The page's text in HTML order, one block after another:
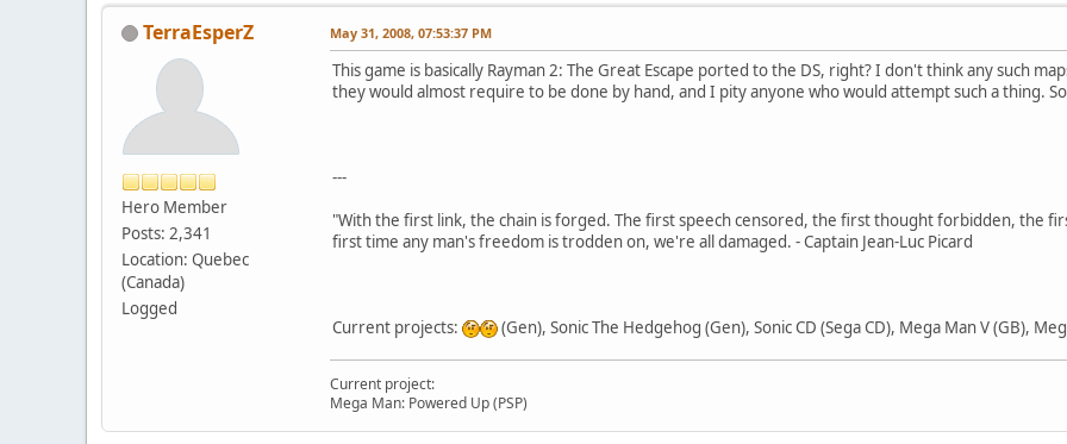
TerraEsperZ
Hero Member
Posts: 2,341
Location: Quebec
(Canada)
Logged
May 31, 2008, 07:53:37 PM
This game is basically Rayman 2: The Great Escape ported to the DS, right? I don't think any such
they would almost require to be done by hand, and I pity anyone who would attempt such a thing.
---
"With the first link, the chain is forged. The first speech censored, the first thought forbidden, the
first time any man's freedom is trodden on, we're all damaged. - Captain Jean-Luc Picard
Current projects: (Gen), Sonic The Hedgehog (Gen), Sonic CD (Sega CD), Mega Man V (GB),
Current project:
Mega Man: Powered Up (PSP)